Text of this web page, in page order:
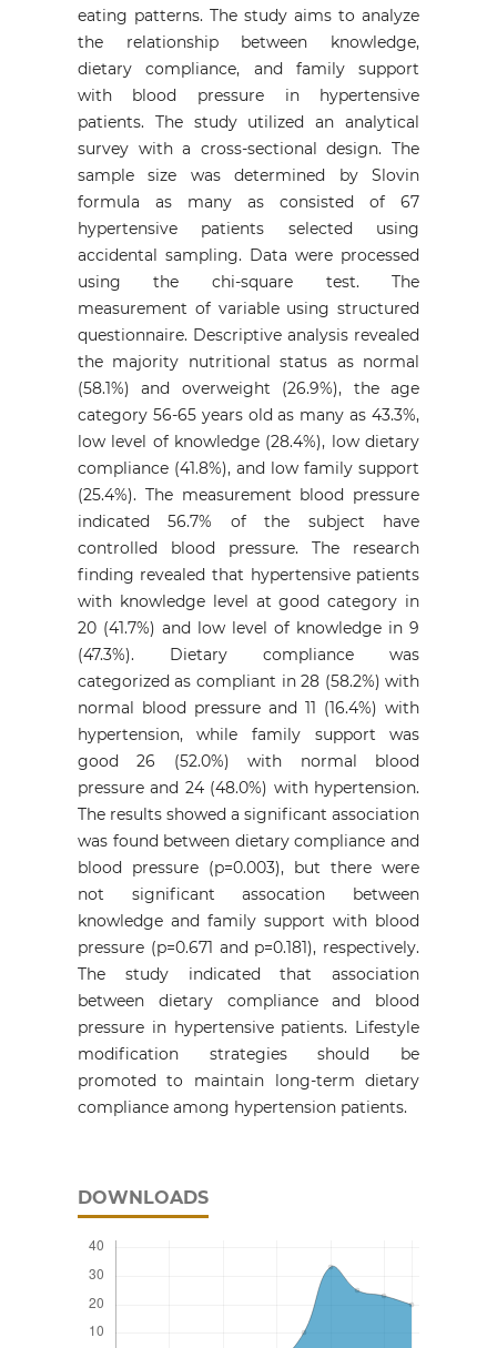
eating patterns. The study aims to analyze
the relationship between knowledge,
dietary compliance, and family support
with blood pressure in hypertensive
patients. The study utilized an analytical
survey with a cross-sectional design. The
sample size was determined by Slovin
formula as many as consisted of 67
hypertensive patients selected using
accidental sampling. Data were processed
using the chi-square test. The
measurement of variable using structured
questionnaire. Descriptive analysis revealed
the majority nutritional status as normal
(58.1%) and overweight (26.9%), the age
category 56-65 years old as many as 43.3%,
low level of knowledge (28.4%), low dietary
compliance (41.8%), and low family support
(25.4%). The measurement blood pressure
indicated 56.7% of the subject have
controlled blood pressure. The research
finding revealed that hypertensive patients
with knowledge level at good category in
20 (41.7%) and low level of knowledge in 9
(47.3%). Dietary compliance was
categorized as compliant in 28 (58.2%) with
normal blood pressure and 11 (16.4%) with
hypertension, while family support was
good 26 (52.0%) with normal blood
pressure and 24 (48.0%) with hypertension.
The results showed a significant association
was found between dietary compliance and
blood pressure (p=0.003), but there were
not significant assocation between
knowledge and family support with blood
pressure (p=0.671 and p=0.181), respectively.
The study indicated that association
between dietary compliance and blood
pressure in hypertensive patients. Lifestyle
modification strategies should be
promoted to maintain long-term dietary
compliance among hypertension patients.
DOWNLOADS